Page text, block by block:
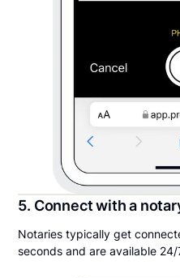
5. Connect with a
Notaries typically get
seconds and are available 24/